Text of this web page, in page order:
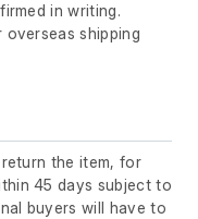
in writing.
shipping
the item, for
45 days subject to
buyers will have to